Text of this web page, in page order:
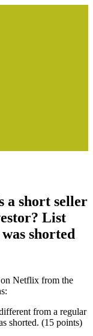
a short seller
List
shorted
Netflix from the
from a regular
shorted. (15 points)